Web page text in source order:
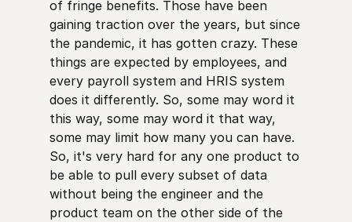
of fringe benefits. Those have been
gaining traction over the years, but since
the pandemic, it has gotten crazy. These
things are expected by employees, and
every payroll system and HRIS system
does it differently. So, some may word it
this way, some may word it that way,
some may limit how many you can have.
So, it's very hard for any one product to
be able to pull every subset of data
without being the engineer and the
product team on the other side of the